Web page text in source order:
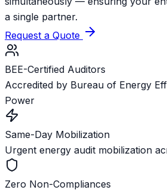
a single partner.
Request a Quote
BEE-Certified Auditors
Accredited by Bureau of Energy
Power
Same-Day Mobilization
Urgent energy audit mobilization
Zero Non-Compliances